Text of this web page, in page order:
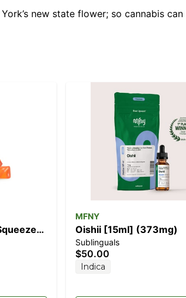
new state flower; so cannabis
MFNY
Oishii [15ml] (373mg)
Sublinguals
$50.00
Indica